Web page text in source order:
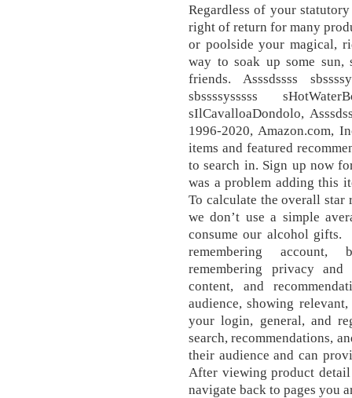
Regardless of your
right of return for many
or poolside your magical,
way to soak up some
friends. Asssdssss
sbssssysssss
sIlCavalloaDondolo,
1996-2020, Amazon.com,
items and featured
to search in. Sign up now
was a problem adding this
To calculate the overall star
we don’t use a simple
consume our alcohol
remembering account,
remembering privacy and
content, and
audience, showing
your login, general, and
search, recommendations,
their audience and can
After viewing product
navigate back to pages you